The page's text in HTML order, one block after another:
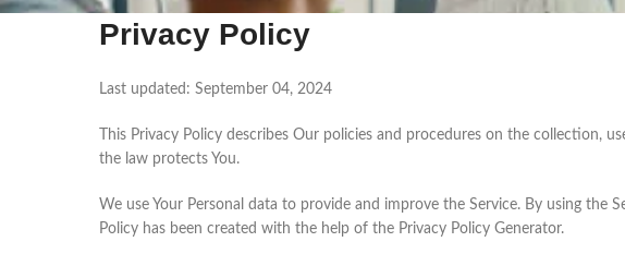
Privacy Policy
Last updated: September 04, 2024
This Privacy Policy describes Our policies and procedures on the collection,
the law protects You.
We use Your Personal data to provide and improve the Service. By using
Policy has been created with the help of the Privacy Policy Generator.